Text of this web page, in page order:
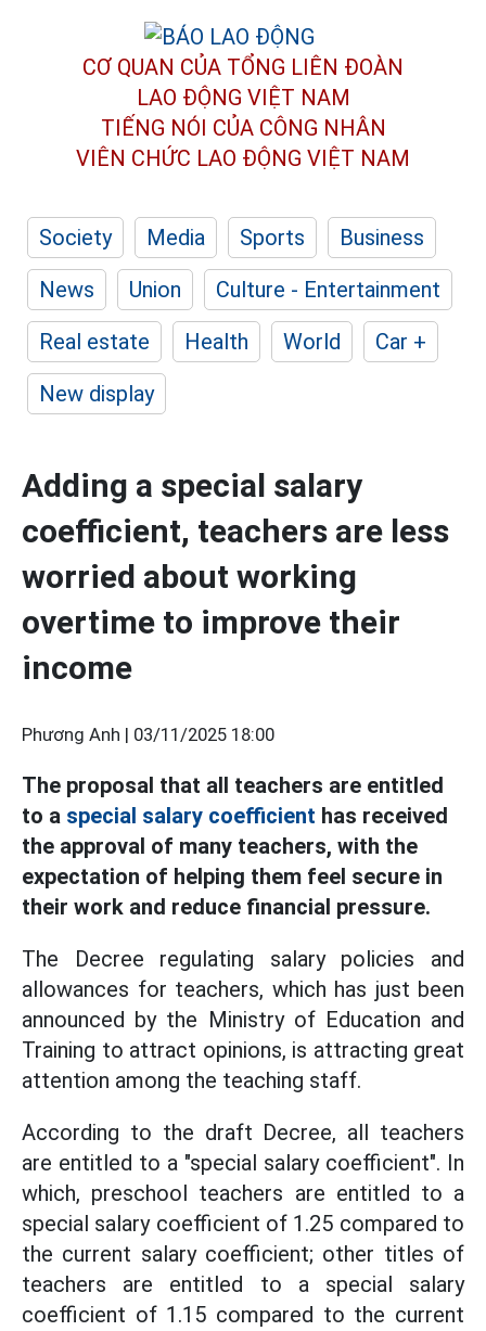
CƠ QUAN CỦA TỔNG LIÊN ĐOÀN
LAO ĐỘNG VIỆT NAM
TIẾNG NÓI CỦA CÔNG NHÂN
VIÊN CHỨC LAO ĐỘNG VIỆT NAM
Society Media Sports
Business
News
Union
Culture - Entertainment
Real estate
Health World
Car +
New display
Adding a special salary
coefficient, teachers are less
worried about working
overtime to improve their
income
Phương Anh | 03/11/2025 18:00
The proposal that all teachers are entitled
to a special salary coefficient has received
the approval of many teachers, with the
expectation of helping them feel secure in
their work and reduce financial pressure.
The Decree regulating salary policies and
allowances for teachers, which has just been
announced by the Ministry of Education and
Training to attract opinions, is attracting great
attention among the teaching staff.
According to the draft Decree, all teachers
are entitled to a "special salary coefficient". In
which, preschool teachers are entitled to a
special salary coefficient of 1.25 compared to
the current salary coefficient; other titles of
teachers are entitled to a special salary
coefficient of 1.15 compared to the current